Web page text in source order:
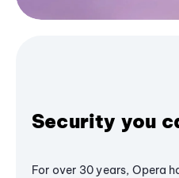
Security you
For over 30 years, Opera